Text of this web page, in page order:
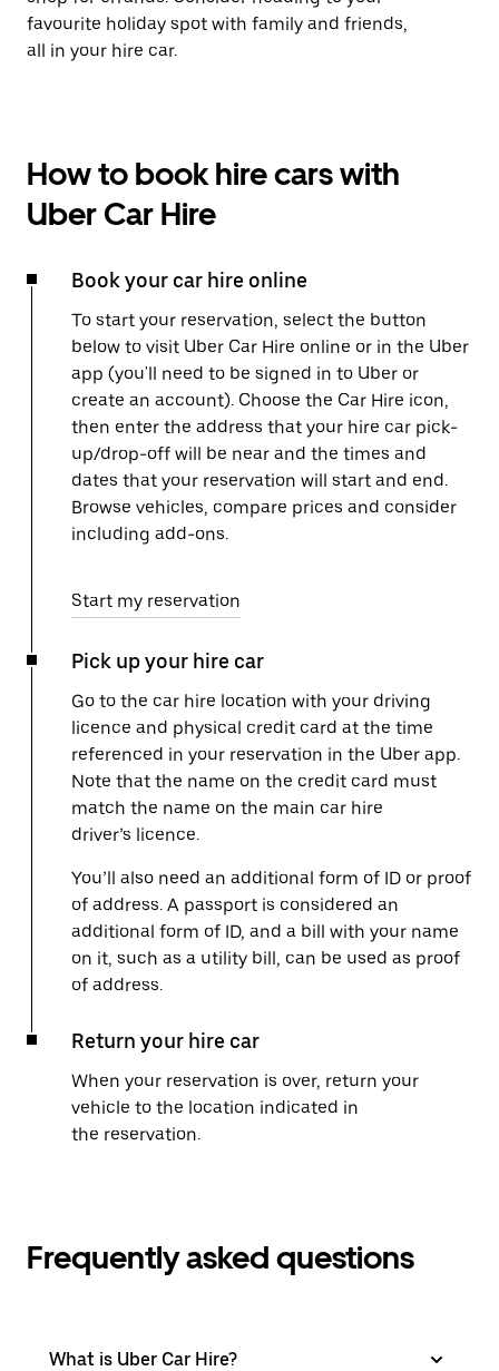
favourite holiday spot with family and friends,
all in your hire car.
How to book hire cars with
Uber Car Hire
Book your car hire online
To start your reservation, select the button
below to visit Uber Car Hire online or in the Uber
app (you'll need to be signed in to Uber or
create an account). Choose the Car Hire icon,
then enter the address that your hire car pick-
up/drop-off will be near and the times and
dates that your reservation will start and end.
Browse vehicles, compare prices and consider
including add-ons.
Start my reservation
Pick up your hire car
Go to the car hire location with your driving
licence and physical credit card at the time
referenced in your reservation in the Uber app.
Note that the name on the credit card must
match the name on the main car hire
driver’s licence.
You’ll also need an additional form of ID or proof
of address. A passport is considered an
additional form of ID, and a bill with your name
on it, such as a utility bill, can be used as proof
of address.
Return your hire car
When your reservation is over, return your
vehicle to the location indicated in
the reservation.
Frequently asked questions
What is Uber Car Hire?